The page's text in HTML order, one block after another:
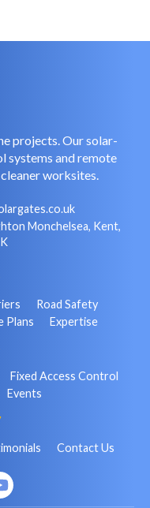
projects. Our solar-
systems and remote
worksites.
Monchelsea, Kent,
Road Safety
Plans Expertise
Fixed Access Control
Events
Contact Us